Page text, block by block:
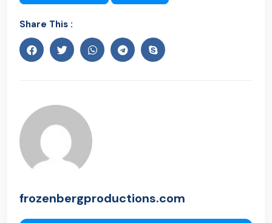
Share This :
frozenbergproductions.com